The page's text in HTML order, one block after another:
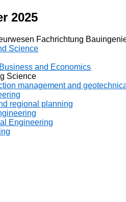
2025
Fachrichtung
Science
and Economics
Science
management and
regional planning
Engineering